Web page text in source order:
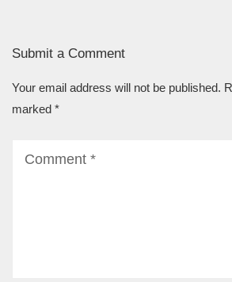
Submit a Comment
Your email address will not be published.
marked *